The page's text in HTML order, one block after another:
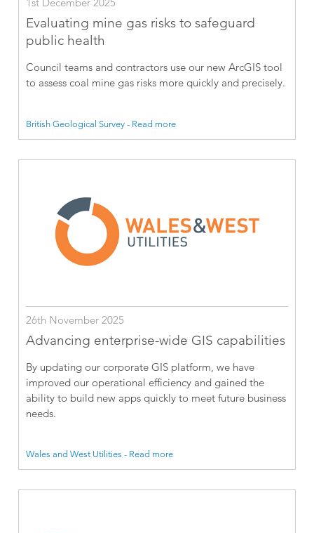
1st December 2025
Evaluating mine gas risks to safeguard
public health
Council teams and contractors use our new ArcGIS tool
to assess coal mine gas risks more quickly and precisely.
British Geological Survey - Read more
26th November 2025
Advancing enterprise-wide GIS capabilities
By updating our corporate GIS platform, we have
improved our operational efficiency and gained the
ability to build new apps quickly to meet future business
needs.
Wales and West Utilities - Read more